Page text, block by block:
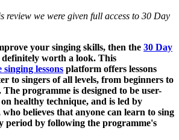
review we were given full access to 30 Day
your singing skills, then the 30 Day
worth a look. This
singing lessons platform offers lessons
to singers of all levels, from beginners to
The programme is designed to be user-
healthy technique, and is led by
believes that anyone can learn to sing
period by following the programme's